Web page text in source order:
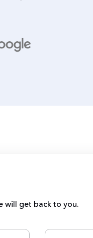
will get back to you.